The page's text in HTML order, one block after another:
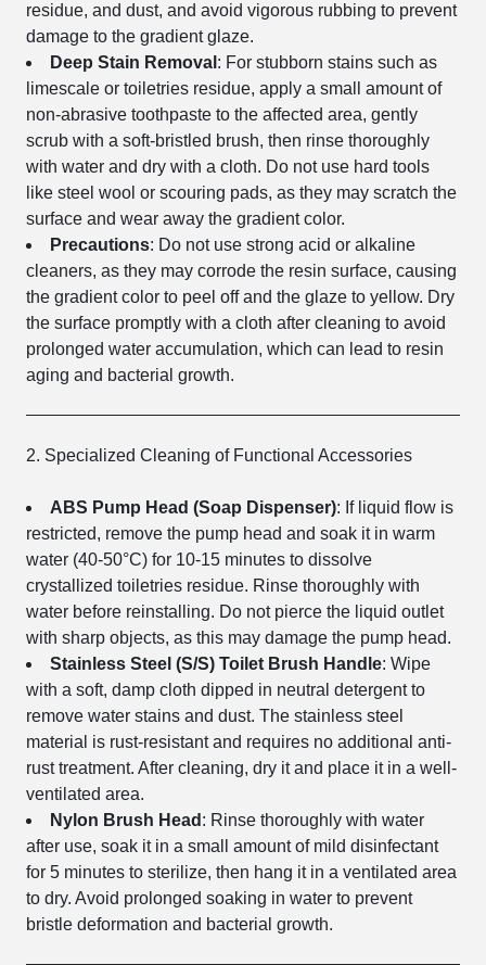
residue, and dust, and avoid vigorous rubbing to prevent
damage to the gradient glaze.
Deep Stain Removal : For stubborn stains such as
limescale or toiletries residue, apply a small amount of
non-abrasive toothpaste to the affected area, gently
scrub with a soft-bristled brush, then rinse thoroughly
with water and dry with a cloth. Do not use hard tools
like steel wool or scouring pads, as they may scratch the
surface and wear away the gradient color.
Precautions: Do not use strong acid or alkaline
cleaners, as they may corrode the resin surface, causing
the gradient color to peel off and the glaze to yellow. Dry
the surface promptly with a cloth after cleaning to avoid
prolonged water accumulation, which can lead to resin
aging and bacterial growth.
2. Specialized Cleaning of Functional Accessories
ABS Pump Head (Soap Dispenser): If liquid flow is
restricted, remove the pump head and soak it in warm
water (40-50°C) for 10-15 minutes to dissolve
crystallized toiletries residue. Rinse thoroughly with
water before reinstalling. Do not pierce the liquid outlet
with sharp objects, as this may damage the pump head.
Stainless Steel (S/S) Toilet Brush Handle: Wipe
with a soft, damp cloth dipped in neutral detergent to
remove water stains and dust. The stainless steel
material is rust-resistant and requires no additional anti-
rust treatment. After cleaning, dry it and place it in a well-
ventilated area.
Nylon Brush Head : Rinse thoroughly with water
after use, soak it in a small amount of mild disinfectant
for 5 minutes to sterilize, then hang it in a ventilated area
to dry. Avoid prolonged soaking in water to prevent
bristle deformation and bacterial growth.